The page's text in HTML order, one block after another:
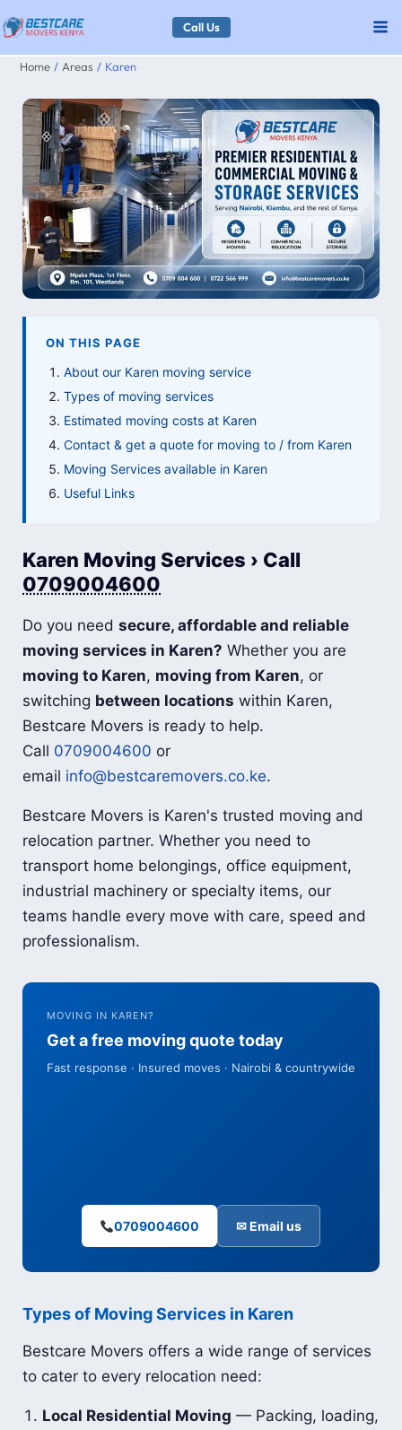
Skip
to
content
Call Us
Home Areas Karen
ON THIS PAGE
About our Karen moving service
Types of moving services
Estimated moving costs at Karen
Contact & get a quote for moving to / from Karen
Moving Services available in Karen
Useful Links
Karen Moving Services › Call
0709004600
Do you needsecure, affordable and reliable
moving services in Karen? Whether you are
moving to Karen, moving from Karen, or
switching between locations within Karen,
Bestcare Movers is ready to help.
Call 0709004600 or
email info@bestcaremovers.co.ke.
Bestcare Movers is Karen's trusted moving and
relocation partner. Whether you need to
transport home belongings, office equipment,
industrial machinery or specialty items, our
teams handle every move with care, speed and
professionalism.
MOVING IN KAREN?
Get a free moving quote today
Fast response · Insured moves · Nairobi & countrywide
0709004600 ✉ Email us
Types of Moving Services in Karen
Bestcare Movers offers a wide range of services
to cater to every relocation need:
Local Residential Moving — Packing, loading,